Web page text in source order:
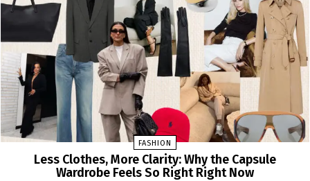
FASHION
Less Clothes, More Clarity: Why the Capsule
Wardrobe Feels So Right Right Now